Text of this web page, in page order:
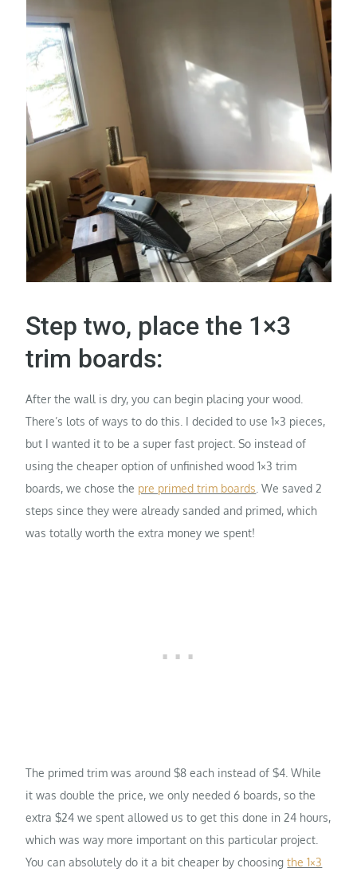
Step two, place the 1×3
trim boards:
After the wall is dry, you can begin placing your wood.
There’s lots of ways to do this. I decided to use 1×3 pieces,
but I wanted it to be a super fast project. So instead of
using the cheaper option of unfinished wood 1×3 trim
boards, we chose the pre primed trim boards . We saved 2
steps since they were already sanded and primed, which
was totally worth the extra money we spent!
The primed trim was around $8 each instead of $4. While
it was double the price, we only needed 6 boards, so the
extra $24 we spent allowed us to get this done in 24 hours,
which was way more important on this particular project.
You can absolutely do it a bit cheaper by choosingthe 1×3